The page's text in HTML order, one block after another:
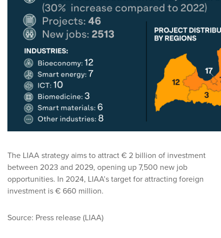
The LIAA strategy aims to attract € 2 billion of investment
between 2023 and 2029, opening up 7,500 new job
opportunities. In 2024, LIAA’s target for attracting foreign
investment is € 660 million.
Source: Press release (LIAA)